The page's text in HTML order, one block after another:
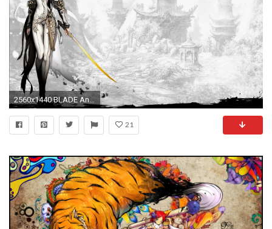
2560x1440 BLADE And SOUL asian martial arts action fighting 1blades online mmo rpg Beulleideu aen anime fantasy perfect wallpaper | | 679551 | WallpaperUP
21